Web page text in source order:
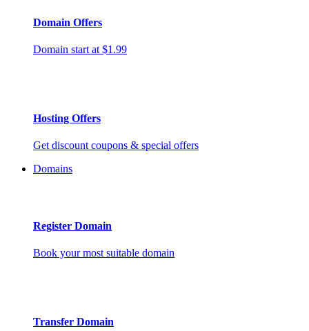
Domain Offers
Domain start at $1.99
Hosting Offers
Get discount coupons & special offers
Domains
Register Domain
Book your most suitable domain
Transfer Domain